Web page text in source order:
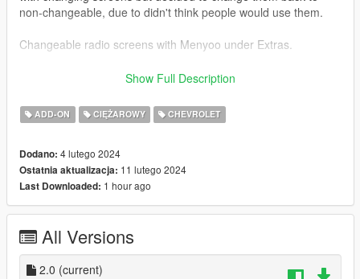
non-changeable, due to didn't think people would use them.
Changeable radio screens with Menyoo under Extras.
Base model from 3DEXPORT purchased by Me.
Readme included with download.
Detailed Interior
Reflective Mirrors
All lights work.
Working Steering Wheel
Hands on Wheel
sliver folder goes to:
Show Full Description
ADD-ON CIĘŻAROWY CHEVROLET
Dodano: 4 lutego 2024
Ostatnia aktualizacja: 11 lutego 2024
Last Downloaded: 1 hour ago
All Versions
2.0 (current)